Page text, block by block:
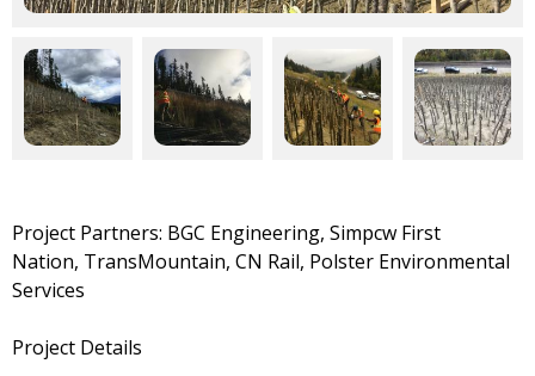
Project Partners: BGC Engineering, Simpcw First
Nation, TransMountain, CN Rail, Polster Environmental
Services
Project Details